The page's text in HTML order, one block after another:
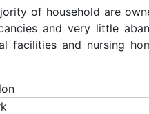
of household are
and very little
facilities and nursing